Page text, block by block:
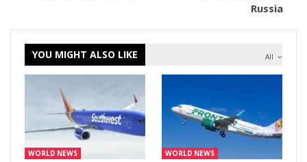
Russia
All
YOU MIGHT ALSO LIKE
WORLD NEWS WORLD NEWS